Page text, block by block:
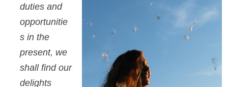
duties and
opportunitie
s in the
present, we
shall find our
delights